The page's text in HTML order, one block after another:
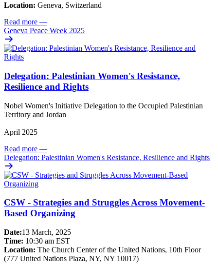
Location: Geneva, Switzerland
Read more —
Geneva Peace Week 2025
Delegation: Palestinian Women's Resistance,
Resilience and Rights
Nobel Women's Initiative Delegation to the Occupied Palestinian
Territory and Jordan
April 2025
Read more —
Delegation: Palestinian Women's Resistance, Resilience and Rights
CSW - Strategies and Struggles Across Movement-
Based Organizing
Date:13 March, 2025
Time: 10:30 am EST
Location: The Church Center of the United Nations, 10th Floor
(777 United Nations Plaza, NY, NY 10017)